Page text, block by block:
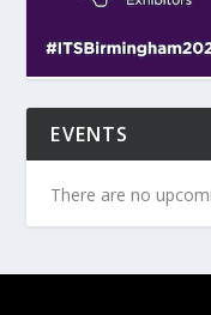
EVENTS
There are no